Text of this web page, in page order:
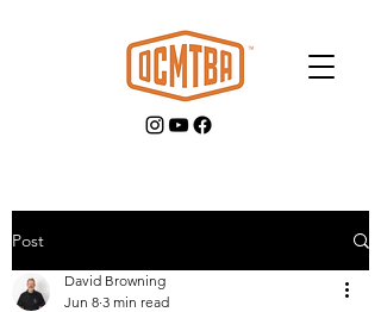
GET INVOLVED
Post
David Browning
Jun 8 3 min read